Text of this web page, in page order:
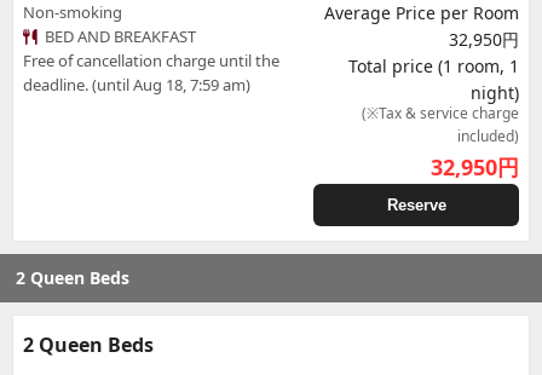
Non-smoking
BED AND BREAKFAST
Free of cancellation charge until the
deadline. (until Aug 18, 7:59 am)
Average Price per Room
32,950円
Total price (1 room, 1
night)
(※Tax & service charge
included)
32,950円
Reserve
2 Queen Beds
2 Queen Beds